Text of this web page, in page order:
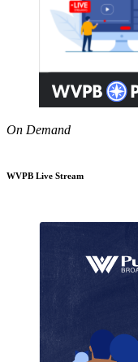
On Demand
WVPB Live Stream